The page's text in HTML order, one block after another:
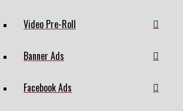
Video Pre-Roll
Banner Ads
Facebook Ads